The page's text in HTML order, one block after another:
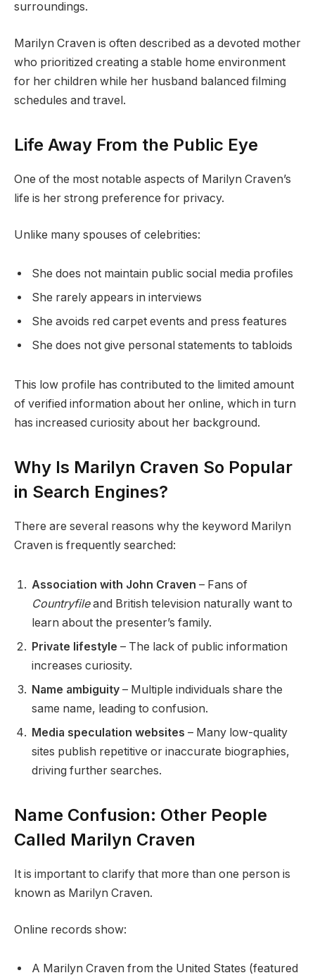
surroundings.
Marilyn Craven is often described as a devoted mother
who prioritized creating a stable home environment
for her children while her husband balanced filming
schedules and travel.
Life Away From the Public Eye
One of the most notable aspects of Marilyn Craven’s
life is her strong preference for privacy.
Unlike many spouses of celebrities:
She does not maintain public social media profiles
She rarely appears in interviews
She avoids red carpet events and press features
She does not give personal statements to tabloids
This low profile has contributed to the limited amount
of verified information about her online, which in turn
has increased curiosity about her background.
Why Is Marilyn Craven So Popular
in Search Engines?
There are several reasons why the keyword Marilyn
Craven is frequently searched:
Association with John Craven – Fans of
Countryfileand British television naturally want to
learn about the presenter’s family.
Private lifestyle – The lack of public information
increases curiosity.
Name ambiguity – Multiple individuals share the
same name, leading to confusion.
Media speculation websites – Many low-quality
sites publish repetitive or inaccurate biographies,
driving further searches.
Name Confusion: Other People
Called Marilyn Craven
It is important to clarify that more than one person is
known as Marilyn Craven.
Online records show:
A Marilyn Craven from the United States (featured